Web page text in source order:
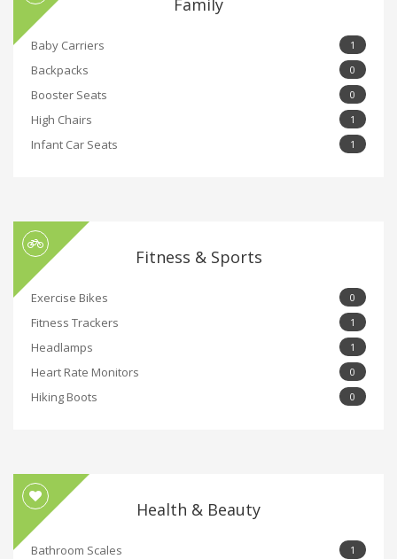
Family
Baby Carriers 1
Backpacks 0
Booster Seats 0
High Chairs 1
Infant Car Seats 1
Fitness & Sports
Exercise Bikes 0
Fitness Trackers 1
Headlamps 1
Heart Rate Monitors 0
Hiking Boots 0
Health & Beauty
Bathroom Scales 1